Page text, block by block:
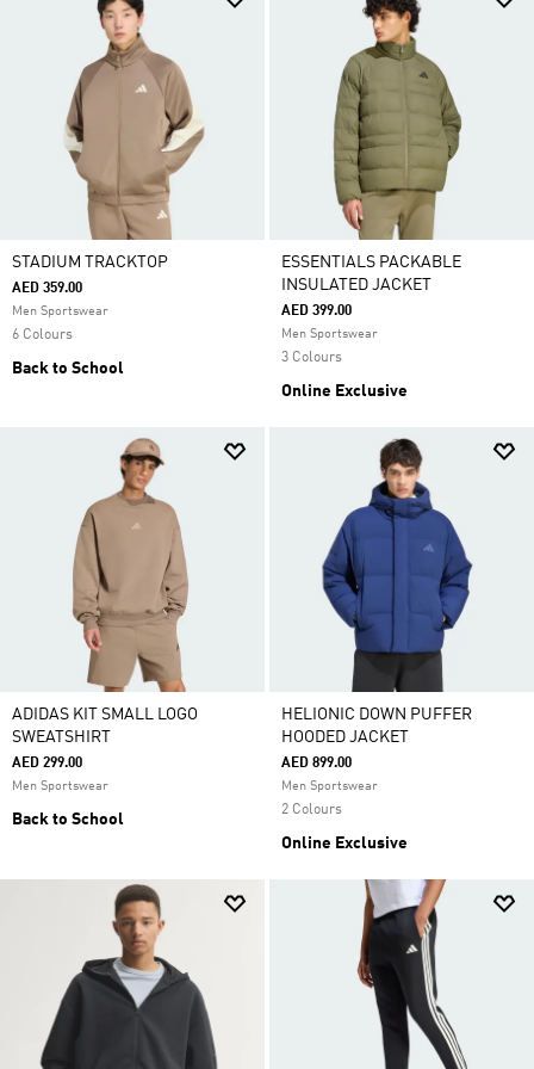
STADIUM TRACKTOP
AED 359.00
Men Sportswear
6 Colours
Back to School
ESSENTIALS PACKABLE
INSULATED JACKET
AED 399.00
Men Sportswear
3 Colours
Online Exclusive
ADIDAS KIT SMALL LOGO
SWEATSHIRT
AED 299.00
Men Sportswear
Back to School
HELIONIC DOWN PUFFER
HOODED JACKET
AED 899.00
Men Sportswear
2 Colours
Online Exclusive